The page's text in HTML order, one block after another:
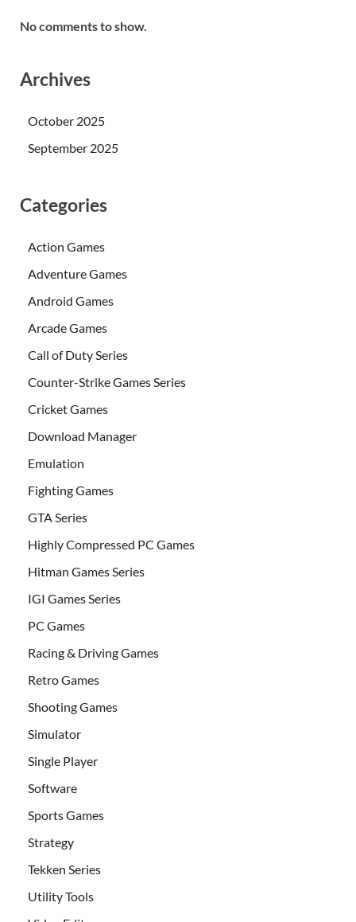
No comments to show.
Archives
October 2025
September 2025
Categories
Action Games
Adventure Games
Android Games
Arcade Games
Call of Duty Series
Counter-Strike Games Series
Cricket Games
Download Manager
Emulation
Fighting Games
GTA Series
Highly Compressed PC Games
Hitman Games Series
IGI Games Series
PC Games
Racing & Driving Games
Retro Games
Shooting Games
Simulator
Single Player
Software
Sports Games
Strategy
Tekken Series
Utility Tools